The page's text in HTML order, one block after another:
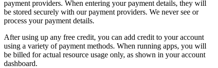
payment providers. When entering your payment details, they will
be stored securely with our payment providers. We never see or
process your payment details.
After using up any free credit, you can add credit to your account
using a variety of payment methods. When running apps, you will
be billed for actual resource usage only, as shown in your account
dashboard.